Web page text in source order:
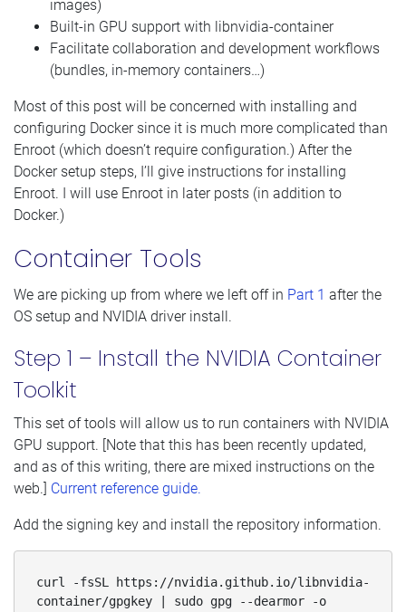
images)
Built-in GPU support with libnvidia-container
Facilitate collaboration and development workflows
(bundles, in-memory containers…)
Most of this post will be concerned with installing and
configuring Docker since it is much more complicated than
Enroot (which doesn’t require configuration.) After the
Docker setup steps, I’ll give instructions for installing
Enroot. I will use Enroot in later posts (in addition to
Docker.)
Container Tools
We are picking up from where we left off in Part 1 after the
OS setup and NVIDIA driver install.
Step 1 – Install the NVIDIA Container
Toolkit
This set of tools will allow us to run containers with NVIDIA
GPU support. [Note that this has been recently updated,
and as of this writing, there are mixed instructions on the
web.] Current reference guide.
Add the signing key and install the repository information.
curl -fsSL https://nvidia.github.io/libnvidia-
container/gpgkey | sudo gpg --dearmor -o